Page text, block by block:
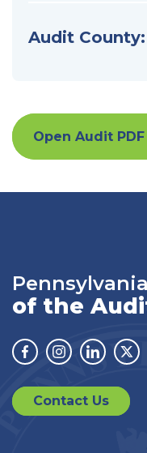
Audit County:
Open Audit PDF
of the
Facebook
Instagram
Linkedin
Contact Us